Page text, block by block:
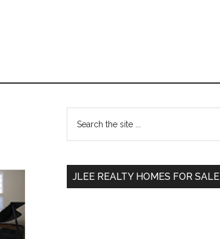
Primary
Sidebar
the
JLEE REALTY HOMES FOR SALE